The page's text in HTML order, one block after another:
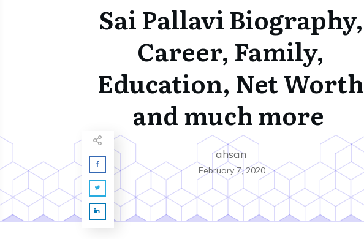
Sai Pallavi Biography,
Career, Family,
Education, Net Worth
and much more
ahsan
February 7, 2020